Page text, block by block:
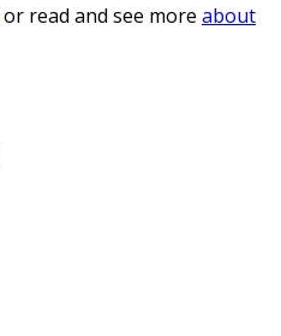
or read and see more about